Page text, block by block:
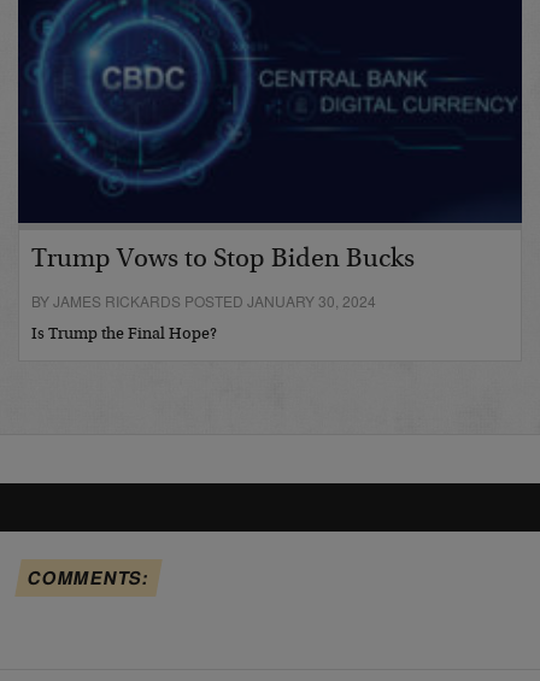
Trump Vows to Stop Biden Bucks
BY JAMES RICKARDS POSTED JANUARY 30, 2024
Is Trump the Final Hope?
COMMENTS: